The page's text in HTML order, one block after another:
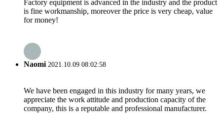
Factory equipment is advanced in the industry and the product
is fine workmanship, moreover the price is very cheap, value
for money!
Naomi 2021.10.09 08:02:58
We have been engaged in this industry for many years, we
appreciate the work attitude and production capacity of the
company, this is a reputable and professional manufacturer.